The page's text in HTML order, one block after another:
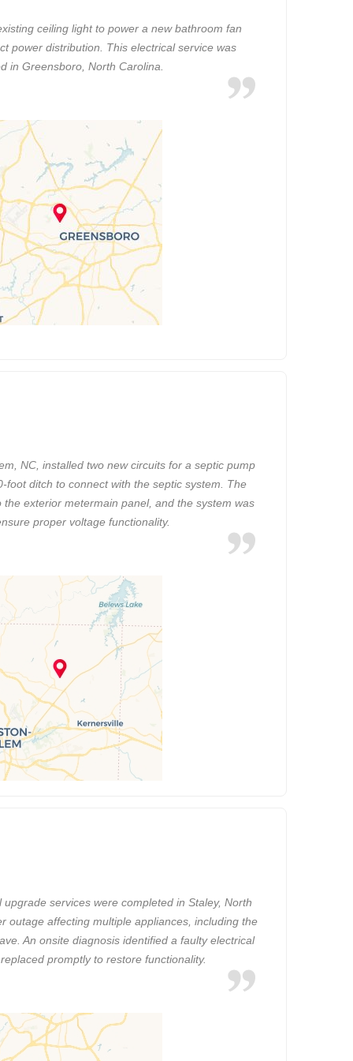
ceiling light to power a new bathroom fan
power distribution. This electrical service was
in Greensboro, North Carolina.
NC, installed two new circuits for a septic pump
foot ditch to connect with the septic system. The
exterior metermain panel, and the system was
proper voltage functionality.
services were completed in Staley, North
outage affecting multiple appliances, including the
An onsite diagnosis identified a faulty electrical
promptly to restore functionality.